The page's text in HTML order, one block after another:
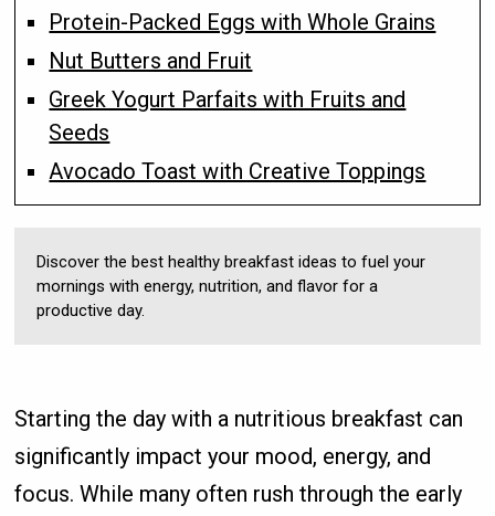
Protein-Packed Eggs with Whole Grains
Nut Butters and Fruit
Greek Yogurt Parfaits with Fruits and
Seeds
Avocado Toast with Creative Toppings
Discover the best healthy breakfast ideas to fuel your
mornings with energy, nutrition, and flavor for a
productive day.
Starting the day with a nutritious breakfast can
significantly impact your mood, energy, and
focus. While many often rush through the early